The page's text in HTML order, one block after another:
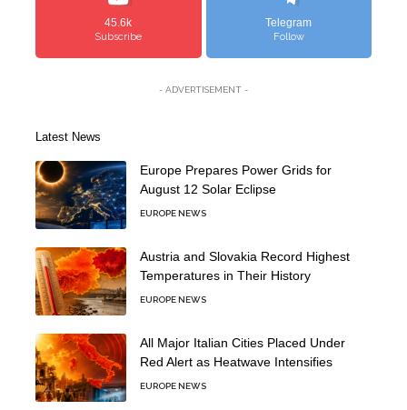
45.6k
Subscribe
Telegram
Follow
- ADVERTISEMENT -
Latest News
Europe Prepares Power Grids for
August 12 Solar Eclipse
EUROPE NEWS
Austria and Slovakia Record Highest
Temperatures in Their History
EUROPE NEWS
All Major Italian Cities Placed Under
Red Alert as Heatwave Intensifies
EUROPE NEWS